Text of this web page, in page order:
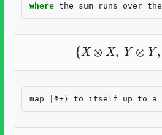
where the sum runs over the
{X⊗ X,Y⊗Y,Z